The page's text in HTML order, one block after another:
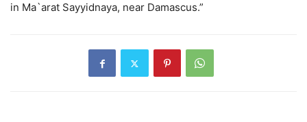
in Ma`arat Sayyidnaya, near Damascus.”